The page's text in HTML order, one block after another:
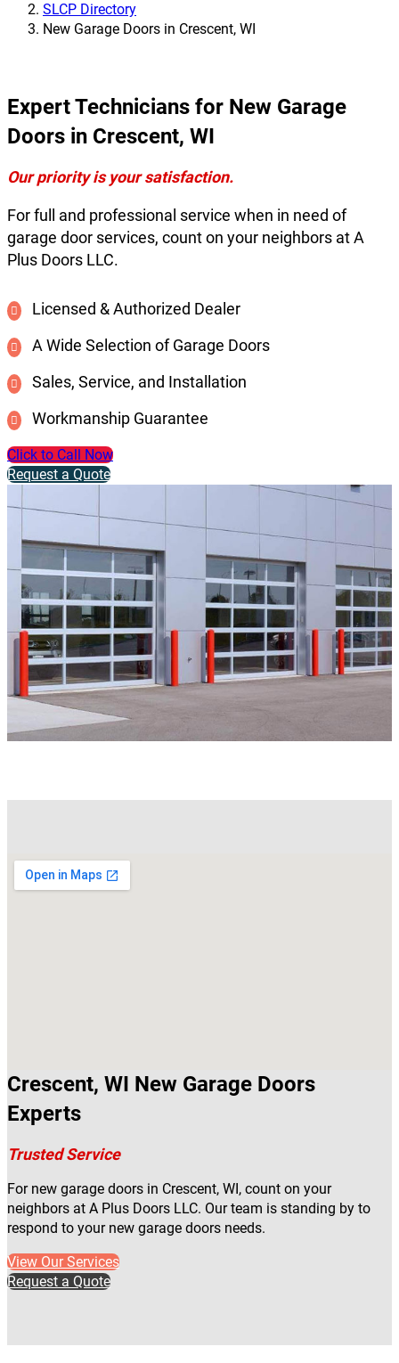
SLCP Directory
New Garage Doors in Crescent, WI
Expert Technicians for New Garage
Doors in Crescent, WI
Our priority is your satisfaction.
For full and professional service when in need of
garage door services, count on your neighbors at A
Plus Doors LLC.
Licensed & Authorized Dealer
A Wide Selection of Garage Doors
Sales, Service, and Installation
Workmanship Guarantee
Click to Call Now
Request a Quote
Crescent, WI New Garage Doors
Experts
Trusted Service
For new garage doors in Crescent, WI, count on your
neighbors at A Plus Doors LLC. Our team is standing by to
respond to your new garage doors needs.
View Our Services
Request a Quote